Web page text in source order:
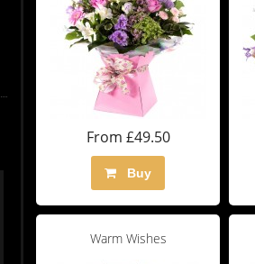
From £49.50
Buy
Warm Wishes